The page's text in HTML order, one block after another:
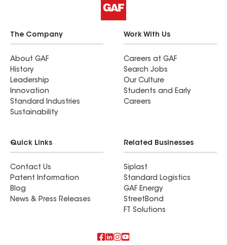
The Company
About GAF
History
Leadership
Innovation
Standard Industries
Sustainability
Work With Us
Careers at GAF
Search Jobs
Our Culture
Students and Early
Careers
Quick Links
Contact Us
Patent Information
Blog
News & Press Releases
Related Businesses
Siplast
Standard Logistics
GAF Energy
StreetBond
FT Solutions